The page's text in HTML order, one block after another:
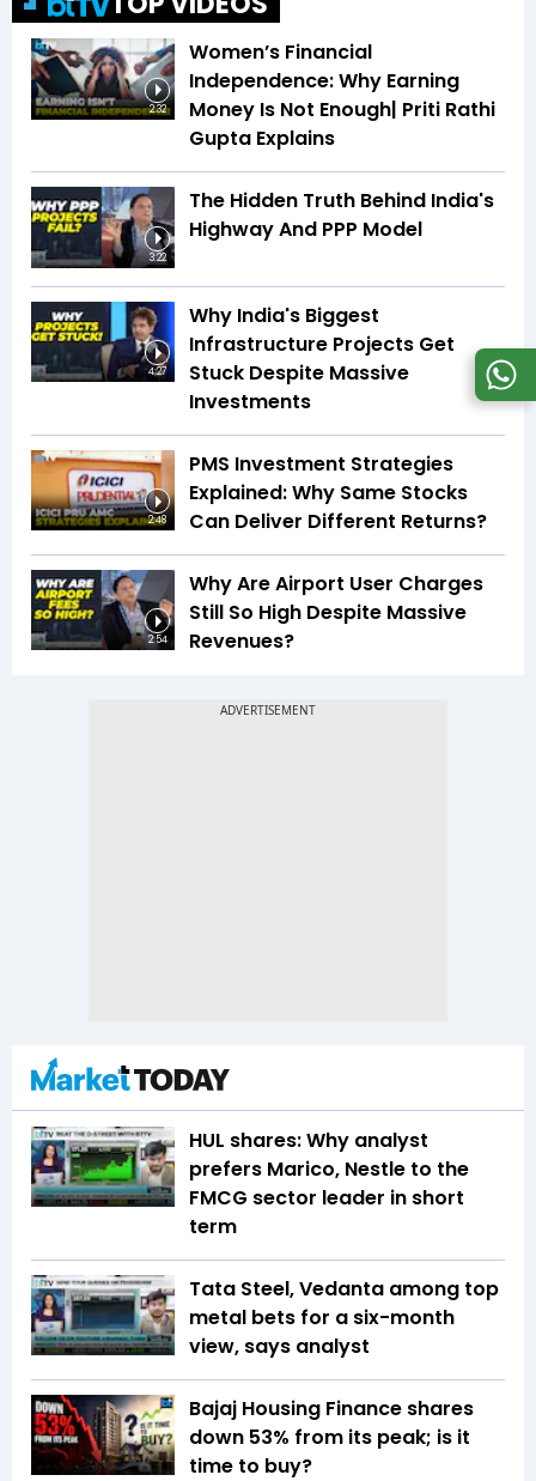
2:32
Women’s Financial
Independence: Why Earning
Money Is Not Enough| Priti Rathi
Gupta Explains
3:22
The Hidden Truth Behind India's
Highway And PPP Model
4:27
Why India's Biggest
Infrastructure Projects Get
Stuck Despite Massive
Investments
2:48
PMS Investment Strategies
Explained: Why Same Stocks
Can Deliver Different Returns?
2:54
Why Are Airport User Charges
Still So High Despite Massive
Revenues?
HUL shares: Why analyst
prefers Marico, Nestle to the
FMCG sector leader in short
term
Tata Steel, Vedanta among top
metal bets for a six-month
view, says analyst
Bajaj Housing Finance shares
down 53% from its peak; is it
time to buy?